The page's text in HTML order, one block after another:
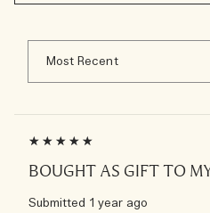
BOUGHT AS GIFT TO
Submitted 1 year ago